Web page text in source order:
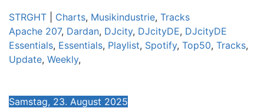
STRGHT Charts, Musikindustrie, Tracks
Apache 207, Dardan, DJcity, DJcityDE, DJcityDE
Essentials, Essentials, Playlist, Spotify, Top50, Tracks,
Update, Weekly,
Samstag, 23. August 2025